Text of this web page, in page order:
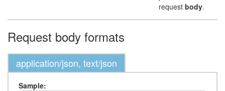
request body.
Request body formats
application/json, text/json
Sample: